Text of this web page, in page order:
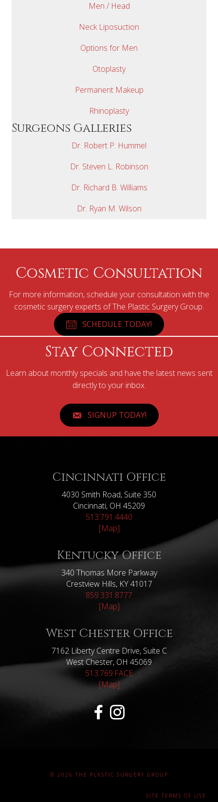
Men / Head
Neck Liposuction
Options for Men
Otoplasty
Permanent Makeup
Rhinoplasty
Surgeons Galleries
Dr. Robert P. Hummel
Dr. Steven L. Robinson
Dr. Richard B. Williams
Dr. Ryan M. Wilson
Cosmetic Consultation
For more information, schedule your consultation with the
cosmetic surgery experts of The Plastic Surgery Group.
SCHEDULE TODAY!
Stay Connected
Learn about monthly specials and have the latest news sent
directly to your inbox.
SIGNUP TODAY!
Cincinnati Office
4030 Smith Road, Suite 350
Cincinnati, OH 45209
513.791.4440
[Map]
Kentucky Office
340 Thomas More Parkway
Crestview Hills, KY 41017
859.331.8777
[Map]
West Chester Office
7162 Liberty Centre Drive, Suite C
West Chester, OH 45069
513.769.FACE
[Map]
© 2026 THE PLASTIC SURGERY GROUP
SITE TERMS OF USE